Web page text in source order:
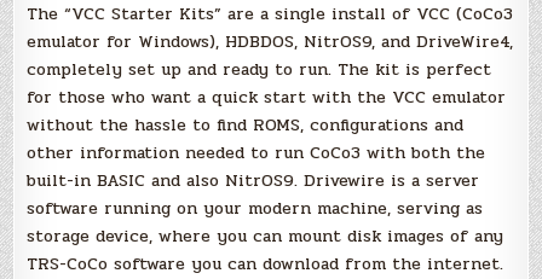
The “VCC Starter Kits” are a single install of VCC (CoCo3
emulator for Windows), HDBDOS, NitrOS9, and DriveWire4,
completely set up and ready to run. The kit is perfect
for those who want a quick start with the VCC emulator
without the hassle to find ROMS, configurations and
other information needed to run CoCo3 with both the
built-in BASIC and also NitrOS9. Drivewire is a server
software running on your modern machine, serving as
storage device, where you can mount disk images of any
TRS-CoCo software you can download from the internet.